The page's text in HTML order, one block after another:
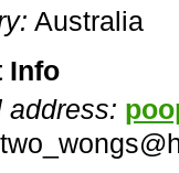
Australia
Info
address: